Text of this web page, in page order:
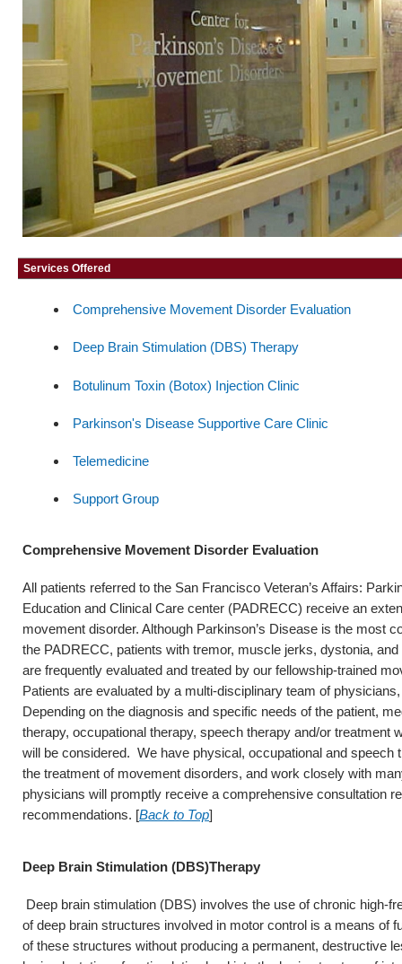
Services Offered
Comprehensive Movement Disorder Evaluation
Deep Brain Stimulation (DBS) Therapy
Botulinum Toxin (Botox) Injection Clinic
Parkinson's Disease Supportive Care Clinic
Telemedicine
Support Group
Comprehensive Movement Disorder Evaluation
All patients referred to the San Francisco Veteran’s Affairs:
Education and Clinical Care center (PADRECC) receive an
movement disorder. Although Parkinson’s Disease is the most
the PADRECC, patients with tremor, muscle jerks, dystonia,
are frequently evaluated and treated by our fellowship-trained
Patients are evaluated by a multi-disciplinary team of
Depending on the diagnosis and specific needs of the patient,
therapy, occupational therapy, speech therapy and/or treatment
will be considered. We have physical, occupational and speech
the treatment of movement disorders, and work closely with
physicians will promptly receive a comprehensive consultation
recommendations. [Back to Top]
Deep Brain Stimulation (DBS)Therapy
Deep brain stimulation (DBS) involves the use of chronic high-
of deep brain structures involved in motor control is a means of
of these structures without producing a permanent, destructive